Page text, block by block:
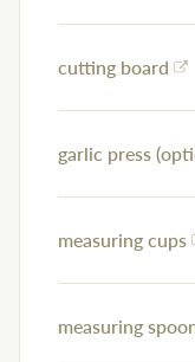
cutting board
garlic press
measuring cups
measuring